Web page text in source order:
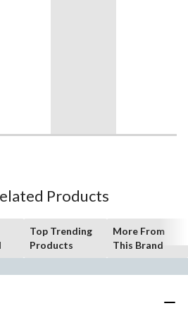
Products
Top Trending
Products
More From
This Brand